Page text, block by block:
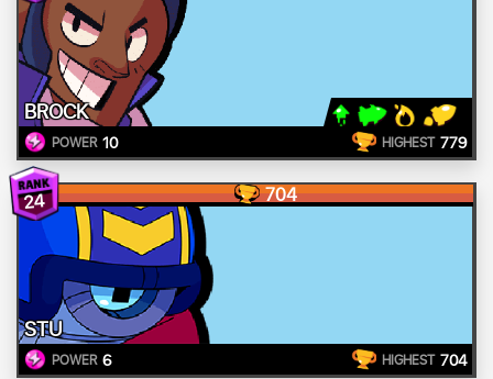
BROCK
POWER 10 HIGHEST 779
24 704
STU
POWER 6 HIGHEST 704